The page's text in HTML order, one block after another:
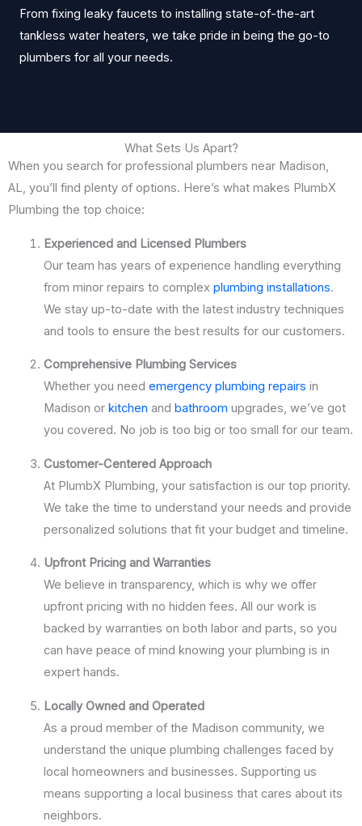
From fixing leaky faucets to installing state-of-the-art
tankless water heaters, we take pride in being the go-to
plumbers for all your needs.
What Sets Us Apart?
When you search for professional plumbers near Madison,
AL, you’ll find plenty of options. Here’s what makes PlumbX
Plumbing the top choice:
Experienced and Licensed Plumbers
Our team has years of experience handling everything
from minor repairs to complex plumbing installations.
We stay up-to-date with the latest industry techniques
and tools to ensure the best results for our customers.
Comprehensive Plumbing Services
Whether you need emergency plumbing repairs in
Madison or kitchen and bathroom upgrades, we’ve got
you covered. No job is too big or too small for our team.
Customer-Centered Approach
At PlumbX Plumbing, your satisfaction is our top priority.
We take the time to understand your needs and provide
personalized solutions that fit your budget and timeline.
Upfront Pricing and Warranties
We believe in transparency, which is why we offer
upfront pricing with no hidden fees. All our work is
backed by warranties on both labor and parts, so you
can have peace of mind knowing your plumbing is in
expert hands.
Locally Owned and Operated
As a proud member of the Madison community, we
understand the unique plumbing challenges faced by
local homeowners and businesses. Supporting us
means supporting a local business that cares about its
neighbors.